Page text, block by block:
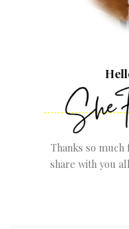
Thanks so
share with you